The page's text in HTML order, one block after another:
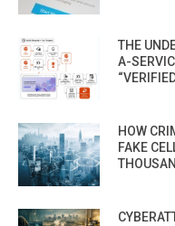
THE
A-
HOW
FAKE